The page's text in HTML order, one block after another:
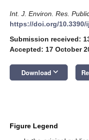
Int. J. Environ. Res.
https://doi.org/10.3390/
Submission received:
Accepted: 17 October
Download keyboard_arrow_down
Figure Legend